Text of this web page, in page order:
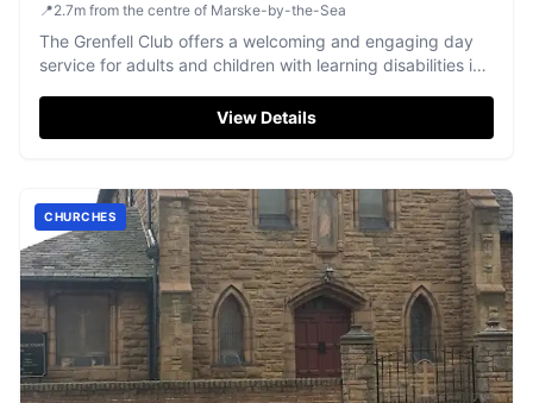
📍2.7m from the centre of Marske-by-the-Sea
The Grenfell Club offers a welcoming and engaging day
service for adults and children with learning disabilities in
View Details
CHURCHES